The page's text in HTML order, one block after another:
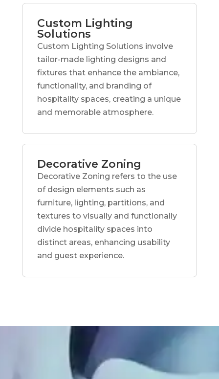
Custom Lighting
Solutions
Custom Lighting Solutions involve
tailor-made lighting designs and
fixtures that enhance the ambiance,
functionality, and branding of
hospitality spaces, creating a unique
and memorable atmosphere.
Decorative Zoning
Decorative Zoning refers to the use
of design elements such as
furniture, lighting, partitions, and
textures to visually and functionally
divide hospitality spaces into
distinct areas, enhancing usability
and guest experience.